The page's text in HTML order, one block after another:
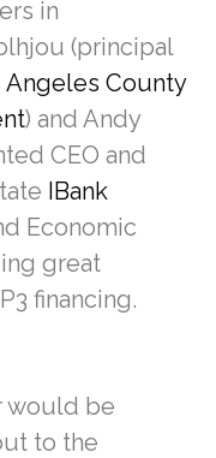
in
(principal
Angeles County
) and Andy
CEO and
IBank
Economic
great
financing.
would be
to the